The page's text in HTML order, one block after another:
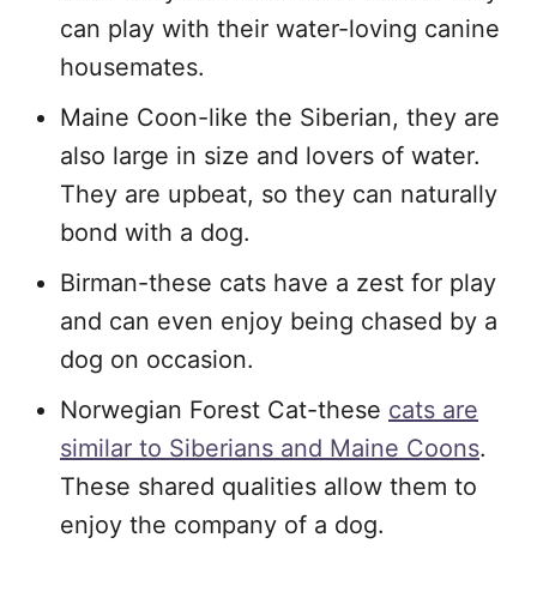
can play with their water-loving canine
housemates.
Maine Coon-like the Siberian, they are
also large in size and lovers of water.
They are upbeat, so they can naturally
bond with a dog.
Birman-these cats have a zest for play
and can even enjoy being chased by a
dog on occasion.
Norwegian Forest Cat-these cats are
similar to Siberians and Maine Coons.
These shared qualities allow them to
enjoy the company of a dog.